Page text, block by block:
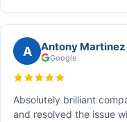
A Antony Martinez
Google
Absolutely brilliant
and resolved the issue